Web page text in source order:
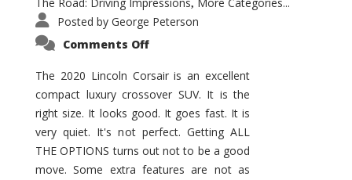
,
Posted by George Peterson
Comments Offon
Corsair
–
Five
Month
Review
The 2020 Lincoln Corsair is an excellent
compact luxury crossover SUV. It is the
right size. It looks good. It goes fast. It is
very quiet. It's not perfect. Getting ALL
THE OPTIONS turns out not to be a good
move. Some extra features are not as